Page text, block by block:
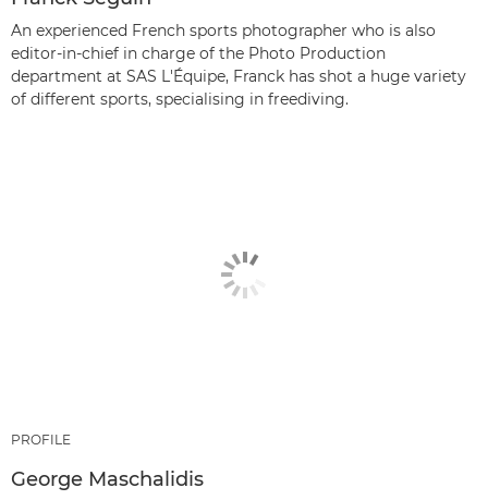
An experienced French sports photographer who is also
editor-in-chief in charge of the Photo Production
department at SAS L'Équipe, Franck has shot a huge variety
of different sports, specialising in freediving.
PROFILE
George Maschalidis